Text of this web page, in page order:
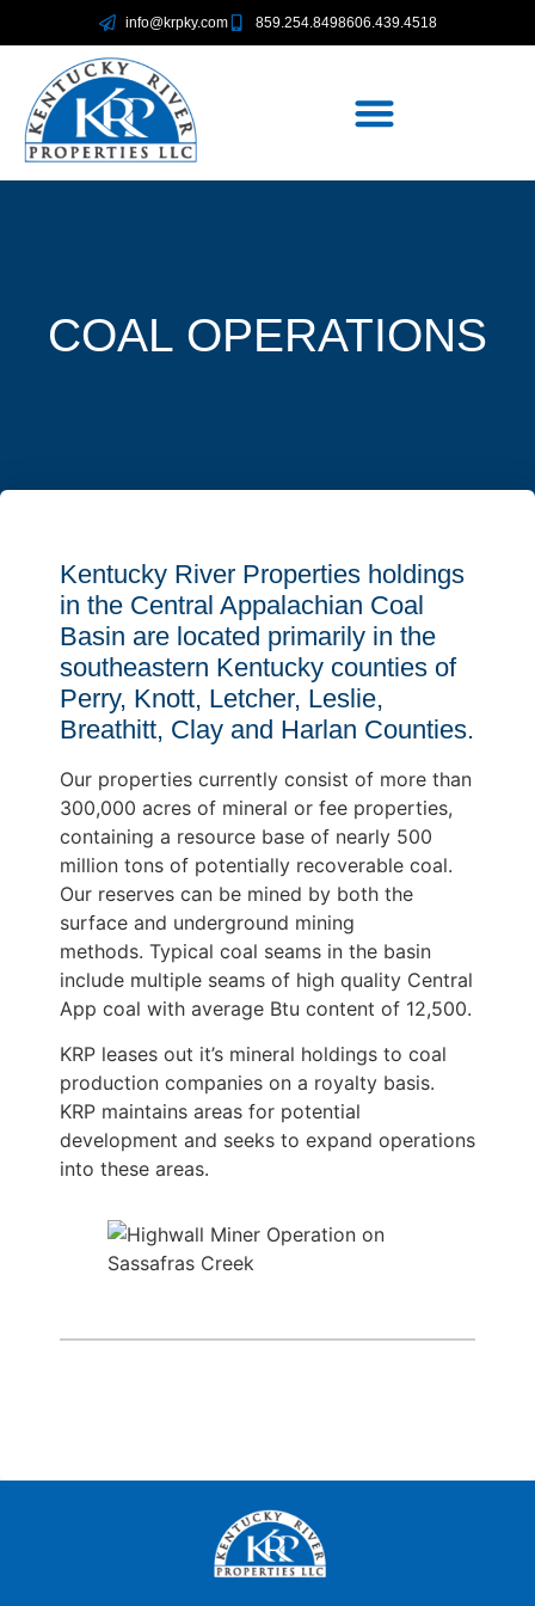
info@krpky.com 859.254.8498606.439.4518
COAL OPERATIONS
Kentucky River Properties holdings
in the Central Appalachian Coal
Basin are located primarily in the
southeastern Kentucky counties of
Perry, Knott, Letcher, Leslie,
Breathitt, Clay and Harlan Counties.
Our properties currently consist of more than
300,000 acres of mineral or fee properties,
containing a resource base of nearly 500
million tons of potentially recoverable coal.
Our reserves can be mined by both the
surface and underground mining
methods. Typical coal seams in the basin
include multiple seams of high quality Central
App coal with average Btu content of 12,500.
KRP leases out it’s mineral holdings to coal
production companies on a royalty basis.
KRP maintains areas for potential
development and seeks to expand operations
into these areas.